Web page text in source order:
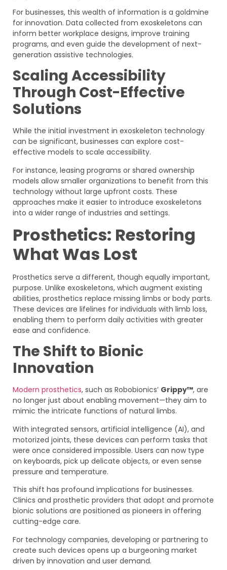
For businesses, this wealth of information is a goldmine
for innovation. Data collected from exoskeletons can
inform better workplace designs, improve training
programs, and even guide the development of next-
generation assistive technologies.
Scaling Accessibility
Through Cost-Effective
Solutions
While the initial investment in exoskeleton technology
can be significant, businesses can explore cost-
effective models to scale accessibility.
For instance, leasing programs or shared ownership
models allow smaller organizations to benefit from this
technology without large upfront costs. These
approaches make it easier to introduce exoskeletons
into a wider range of industries and settings.
Prosthetics: Restoring
What Was Lost
Prosthetics serve a different, though equally important,
purpose. Unlike exoskeletons, which augment existing
abilities, prosthetics replace missing limbs or body parts.
These devices are lifelines for individuals with limb loss,
enabling them to perform daily activities with greater
ease and confidence.
The Shift to Bionic
Innovation
Modern prosthetics, such as Robobionics’ Grippy™, are
no longer just about enabling movement—they aim to
mimic the intricate functions of natural limbs.
With integrated sensors, artificial intelligence (AI), and
motorized joints, these devices can perform tasks that
were once considered impossible. Users can now type
on keyboards, pick up delicate objects, or even sense
pressure and temperature.
This shift has profound implications for businesses.
Clinics and prosthetic providers that adopt and promote
bionic solutions are positioned as pioneers in offering
cutting-edge care.
For technology companies, developing or partnering to
create such devices opens up a burgeoning market
driven by innovation and user demand.